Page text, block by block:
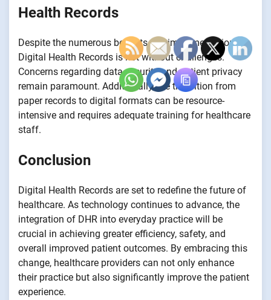
Health Records
Despite the numerous benefits, the implementation of
Digital Health Records is not without challenges.
Concerns regarding data security and patient privacy
remain paramount. Additionally, the transition from
paper records to digital formats can be resource-
intensive and requires adequate training for healthcare
staff.
Conclusion
Digital Health Records are set to redefine the future of
healthcare. As technology continues to advance, the
integration of DHR into everyday practice will be
crucial in achieving greater efficiency, safety, and
overall improved patient outcomes. By embracing this
change, healthcare providers can not only enhance
their practice but also significantly improve the patient
experience.